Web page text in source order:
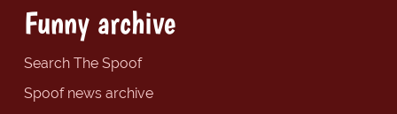
Funny archive
Search The Spoof
Spoof news archive